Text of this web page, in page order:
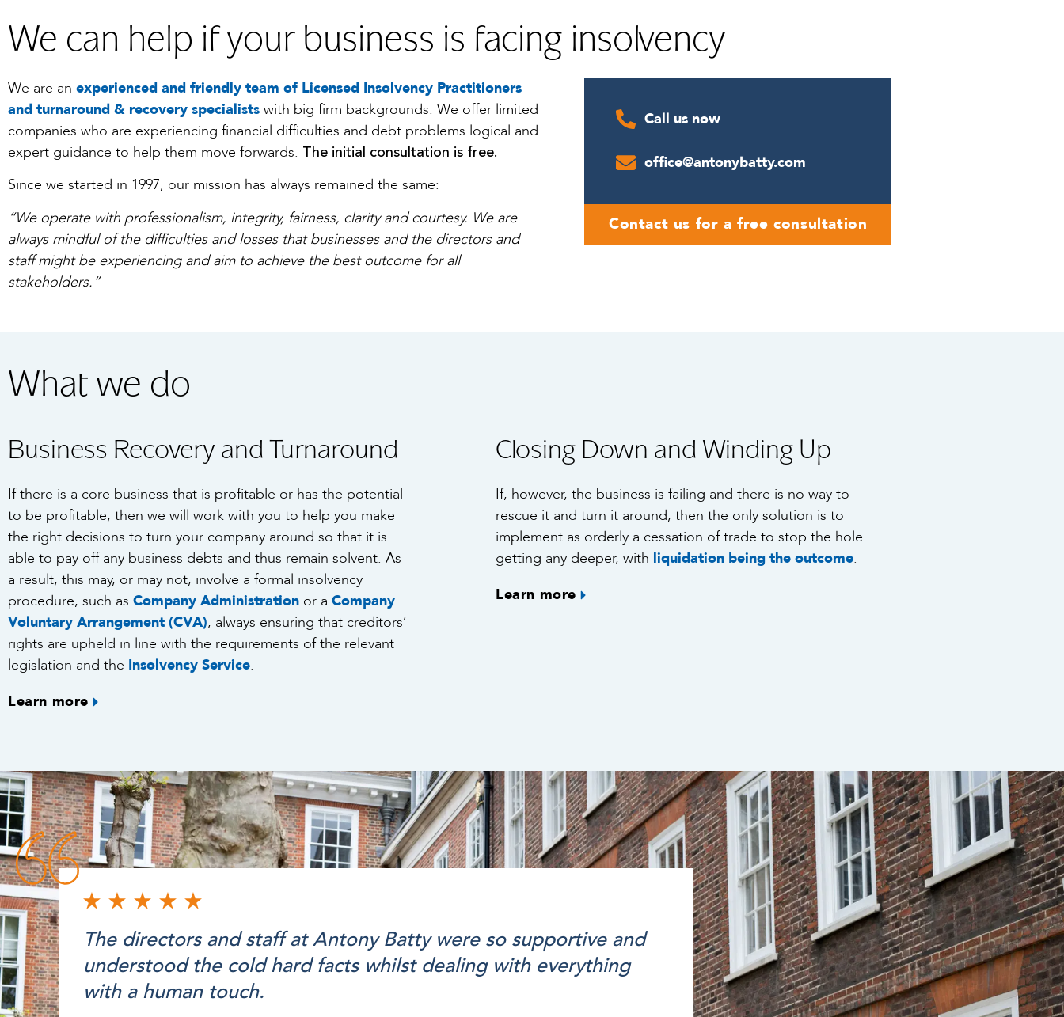
We can help if your business is facing insolvency
We are an experienced and friendly team of Licensed Insolvency Practitioners
and turnaround & recovery specialists with big firm backgrounds. We offer limited
companies who are experiencing financial difficulties and debt problems logical and
expert guidance to help them move forwards. The initial consultation is free.
Since we started in 1997, our mission has always remained the same:
“We operate with professionalism, integrity, fairness, clarity and courtesy. We are
always mindful of the difficulties and losses that businesses and the directors and
staff might be experiencing and aim to achieve the best outcome for all
stakeholders.”
Call us now
office@antonybatty.com
Contact us for a free consultation
What we do
Business Recovery and Turnaround
If there is a core business that is profitable or has the potential
to be profitable, then we will work with you to help you make
the right decisions to turn your company around so that it is
able to pay off any business debts and thus remain solvent. As
a result, this may, or may not, involve a formal insolvency
procedure, such as Company Administration or a Company
Voluntary Arrangement (CVA), always ensuring that creditors’
rights are upheld in line with the requirements of the relevant
legislation and the Insolvency Service.
Learn more
Closing Down and Winding Up
If, however, the business is failing and there is no way to
rescue it and turn it around, then the only solution is to
implement as orderly a cessation of trade to stop the hole
getting any deeper, with liquidation being the outcome.
Learn more
The directors and staff at Antony Batty were so supportive and
understood the cold hard facts whilst dealing with everything
with a human touch.